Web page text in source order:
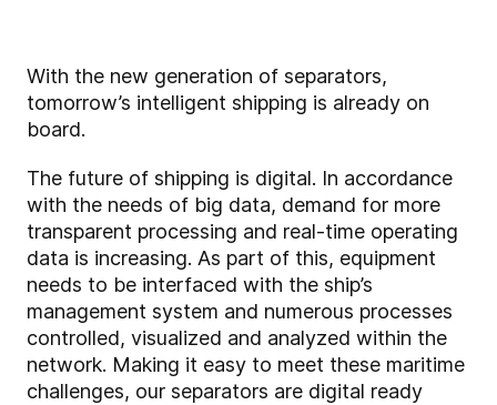
With the new generation of separators,
tomorrow’s intelligent shipping is already on
board.
The future of shipping is digital. In accordance
with the needs of big data, demand for more
transparent processing and real-time operating
data is increasing. As part of this, equipment
needs to be interfaced with the ship’s
management system and numerous processes
controlled, visualized and analyzed within the
network. Making it easy to meet these maritime
challenges, our separators are digital ready